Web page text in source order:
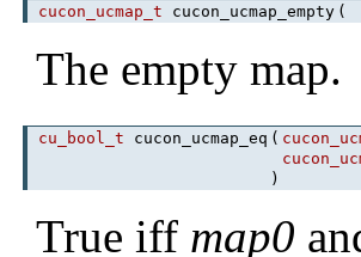
cucon_ucmap_t cucon_ucmap_empty (
The empty map.
cu_bool_t cucon_ucmap_eq (
)
True iff map0